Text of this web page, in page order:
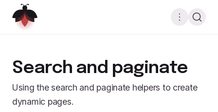
Search and paginate
Using the search and paginate helpers to create
dynamic pages.